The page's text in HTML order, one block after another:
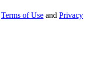
Terms of Use and Privacy